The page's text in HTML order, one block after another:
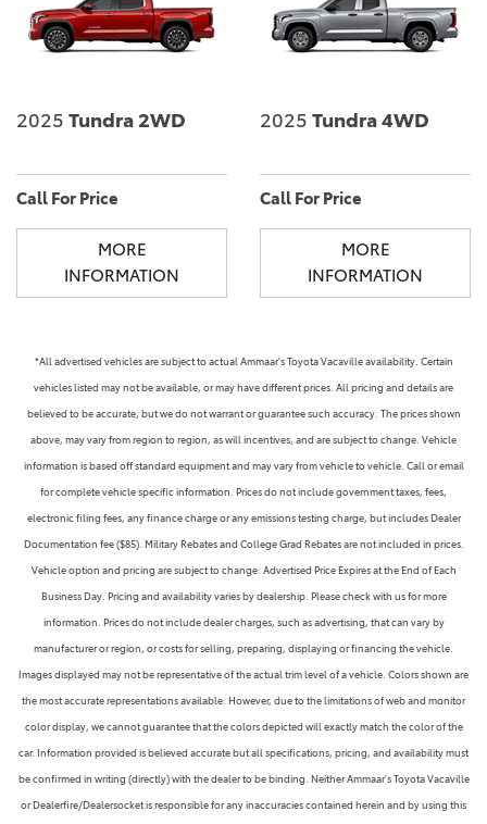
2025 Tundra 2WD
Call For Price
MORE
INFORMATION
2025 Tundra 4WD
Call For Price
MORE
INFORMATION
*All advertised vehicles are subject to actual Ammaar's Toyota Vacaville availability. Certain
vehicles listed may not be available, or may have different prices. All pricing and details are
believed to be accurate, but we do not warrant or guarantee such accuracy. The prices shown
above, may vary from region to region, as will incentives, and are subject to change. Vehicle
information is based off standard equipment and may vary from vehicle to vehicle. Call or email
for complete vehicle specific information. Prices do not include government taxes, fees,
electronic filing fees, any finance charge or any emissions testing charge, but includes Dealer
Documentation fee ($85). Military Rebates and College Grad Rebates are not included in prices.
Vehicle option and pricing are subject to change. Advertised Price Expires at the End of Each
Business Day. Pricing and availability varies by dealership. Please check with us for more
information. Prices do not include dealer charges, such as advertising, that can vary by
manufacturer or region, or costs for selling, preparing, displaying or financing the vehicle.
Images displayed may not be representative of the actual trim level of a vehicle. Colors shown are
the most accurate representations available. However, due to the limitations of web and monitor
color display, we cannot guarantee that the colors depicted will exactly match the color of the
car. Information provided is believed accurate but all specifications, pricing, and availability must
be confirmed in writing (directly) with the dealer to be binding. Neither Ammaar's Toyota Vacaville
or Dealerfire/Dealersocket is responsible for any inaccuracies contained herein and by using this